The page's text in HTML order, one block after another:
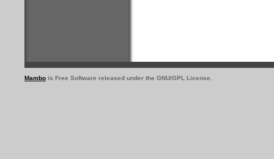
Mambo is Free Software released under the GNU/GPL License.